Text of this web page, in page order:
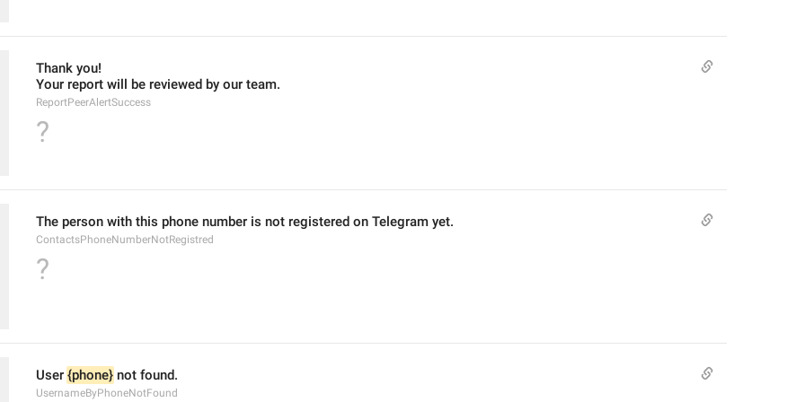
Thank you!
Your report will be reviewed by our team.
ReportPeerAlertSuccess
?
The person with this phone number is not registered on Telegram yet.
ContactsPhoneNumberNotRegistred
?
User {phone} not found.
UsernameByPhoneNotFound